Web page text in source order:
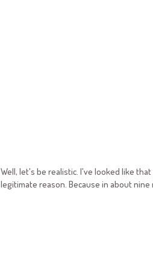
Well, let's be realistic. I've looked like
legitimate reason. Because in about